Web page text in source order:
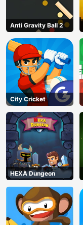
Anti Gravity Ball 2
City Cricket
HEXA Dungeon